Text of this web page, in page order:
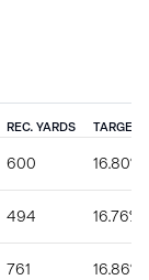
REC. YARDS TARGET
600 16.80%
494 16.76%
761 16.86%